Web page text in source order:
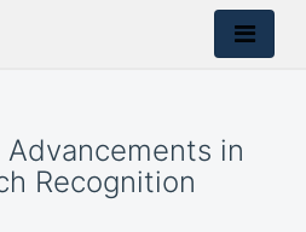
in
Recognition